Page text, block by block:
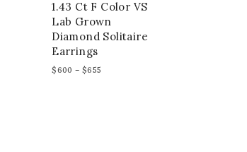
1.43 Ct F Color VS
Lab Grown
Diamond Solitaire
Earrings
$600 – $655